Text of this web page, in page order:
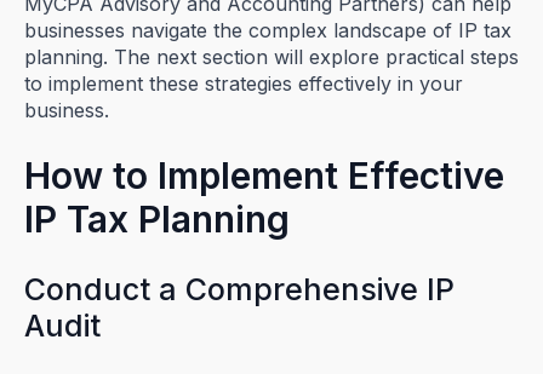
businesses navigate the complex landscape of IP tax
planning. The next section will explore practical steps
to implement these strategies effectively in your
business.
How to Implement Effective
IP Tax Planning
Conduct a Comprehensive IP
Audit